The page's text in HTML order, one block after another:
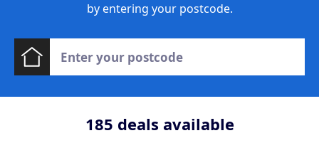
by entering your postcode.
185 deals available